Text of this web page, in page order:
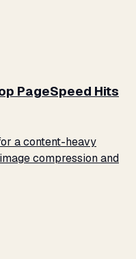
PageSpeed Hits
a content-heavy
compression and